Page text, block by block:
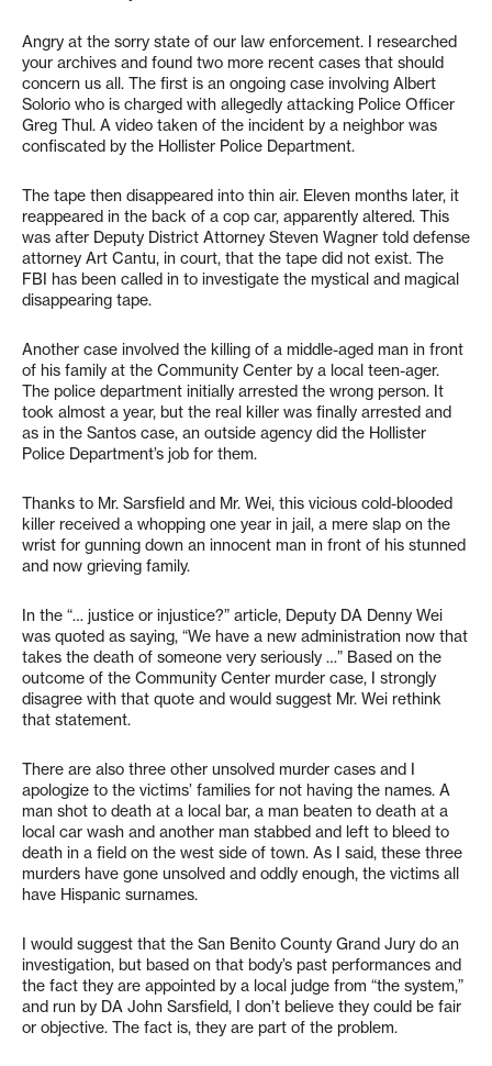
Angry at the sorry state of our law enforcement. I researched
your archives and found two more recent cases that should
concern us all. The first is an ongoing case involving Albert
Solorio who is charged with allegedly attacking Police Officer
Greg Thul. A video taken of the incident by a neighbor was
confiscated by the Hollister Police Department.
The tape then disappeared into thin air. Eleven months later, it
reappeared in the back of a cop car, apparently altered. This
was after Deputy District Attorney Steven Wagner told defense
attorney Art Cantu, in court, that the tape did not exist. The
FBI has been called in to investigate the mystical and magical
disappearing tape.
Another case involved the killing of a middle-aged man in front
of his family at the Community Center by a local teen-ager.
The police department initially arrested the wrong person. It
took almost a year, but the real killer was finally arrested and
as in the Santos case, an outside agency did the Hollister
Police Department’s job for them.
Thanks to Mr. Sarsfield and Mr. Wei, this vicious cold-blooded
killer received a whopping one year in jail, a mere slap on the
wrist for gunning down an innocent man in front of his stunned
and now grieving family.
In the “… justice or injustice?” article, Deputy DA Denny Wei
was quoted as saying, “We have a new administration now that
takes the death of someone very seriously …” Based on the
outcome of the Community Center murder case, I strongly
disagree with that quote and would suggest Mr. Wei rethink
that statement.
There are also three other unsolved murder cases and I
apologize to the victims’ families for not having the names. A
man shot to death at a local bar, a man beaten to death at a
local car wash and another man stabbed and left to bleed to
death in a field on the west side of town. As I said, these three
murders have gone unsolved and oddly enough, the victims all
have Hispanic surnames.
I would suggest that the San Benito County Grand Jury do an
investigation, but based on that body’s past performances and
the fact they are appointed by a local judge from “the system,”
and run by DA John Sarsfield, I don’t believe they could be fair
or objective. The fact is, they are part of the problem.